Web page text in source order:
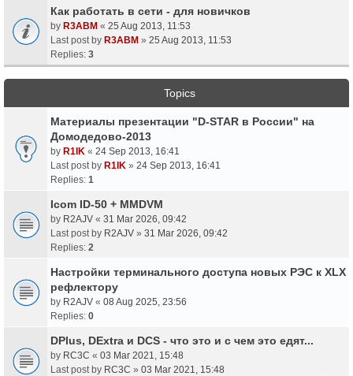
Как работать в сети - для новичков
by R3ABM « 25 Aug 2013, 11:53
Last post by R3ABM » 25 Aug 2013, 11:53
Replies: 3
Topics
Материалы презентации "D-STAR в России" на
Домодедово-2013
by R1IK « 24 Sep 2013, 16:41
Last post by R1IK » 24 Sep 2013, 16:41
Replies: 1
Icom ID-50 + MMDVM
by R2AJV « 31 Mar 2026, 09:42
Last post by R2AJV » 31 Mar 2026, 09:42
Replies: 2
Настройки терминального доступа новых РЭС к XLX
рефлектору
by R2AJV « 08 Aug 2025, 23:56
Replies: 0
DPlus, DExtra и DCS - что это и с чем это едят...
by RC3C « 03 Mar 2021, 15:48
Last post by RC3C » 03 Mar 2021, 15:48